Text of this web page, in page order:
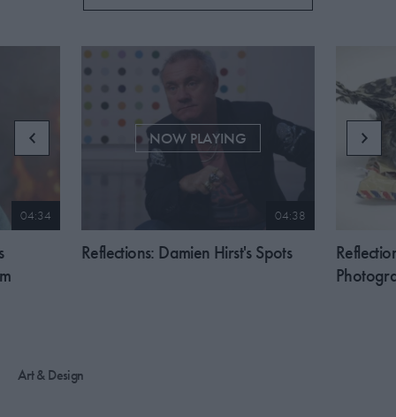
MASTHEAD
CONTACT US
04:34
NOW PLAYING
04:38
Reflections: Damien Hirst's Spots
Art & Design